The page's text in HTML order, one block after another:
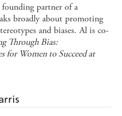
founding partner of a
broadly about promoting
and biases. Al is co-
Through Bias:
for Women to Succeed at